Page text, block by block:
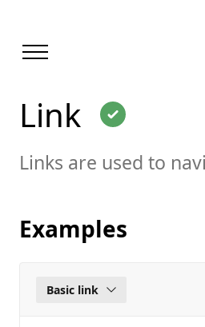
Link
Links are used to
Examples
Basic link
page